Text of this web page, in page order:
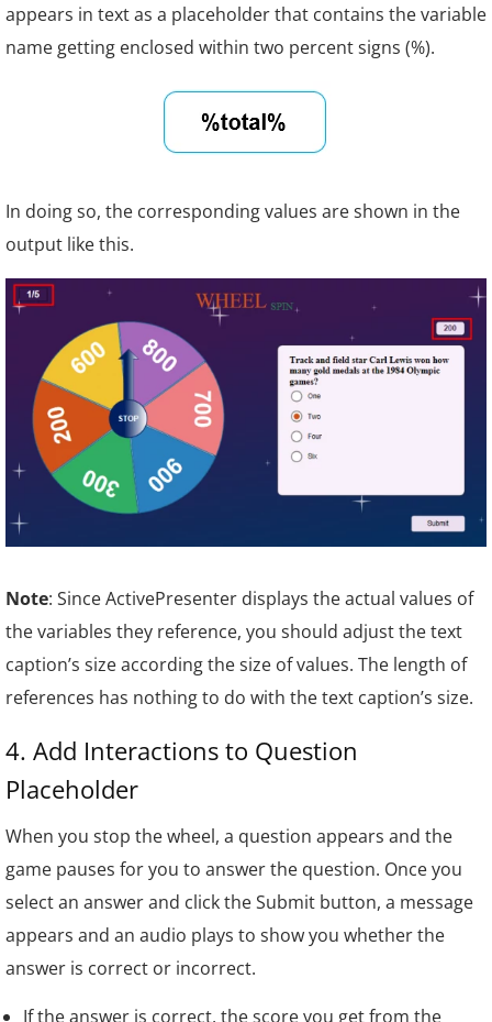
appears in text as a placeholder that contains the variable
name getting enclosed within two percent signs (%).
In doing so, the corresponding values are shown in the
output like this.
Note: Since ActivePresenter displays the actual values of
the variables they reference, you should adjust the text
caption’s size according the size of values. The length of
references has nothing to do with the text caption’s size.
4. Add Interactions to Question
Placeholder
When you stop the wheel, a question appears and the
game pauses for you to answer the question. Once you
select an answer and click the Submit button, a message
appears and an audio plays to show you whether the
answer is correct or incorrect.
If the answer is correct, the score you get from the